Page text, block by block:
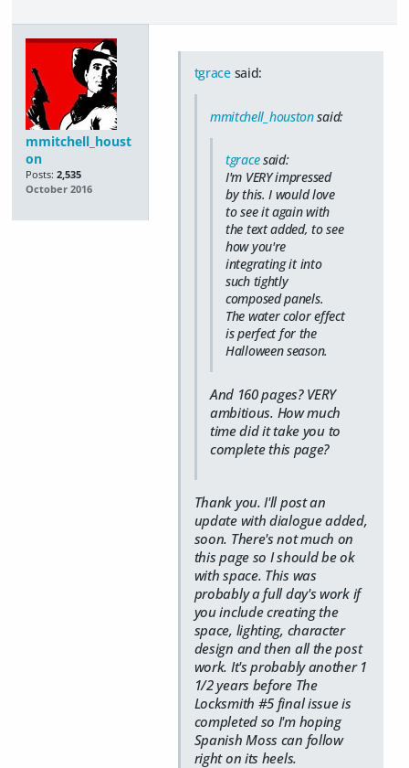
mmitchell_houst
on
Posts: 2,535
October 2016
tgracesaid:
mmitchell_houstonsaid:
tgracesaid:
I'm VERY impressed
by this. I would love
to see it again with
the text added, to see
how you're
integrating it into
such tightly
composed panels.
The water color effect
isperfectfor the
Halloween season.
And 160 pages? VERY
ambitious. How much
time did it take you to
complete this page?
Thank you. I'll post an
update with dialogue added,
soon. There's not much on
this page so I should be ok
with space. This was
probably a full day's work if
you include creating the
space, lighting, character
design and then all the post
work. It's probably another 1
1/2 years before The
Locksmith #5 final issue is
completed so I'm hoping
Spanish Moss can follow
right on its heels.